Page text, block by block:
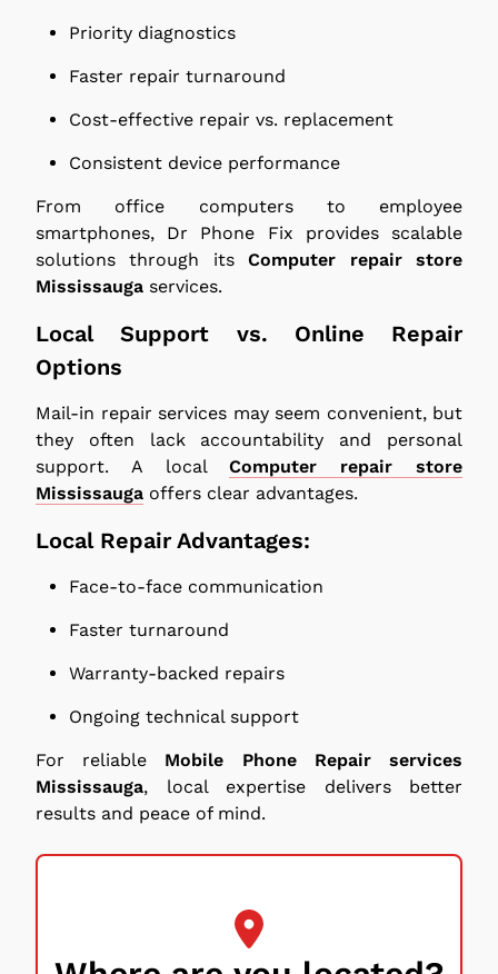
Priority diagnostics
Faster repair turnaround
Cost-effective repair vs. replacement
Consistent device performance
From office computers to employee
smartphones, Dr Phone Fix provides scalable
solutions through itsComputer repair store
Mississauga services.
Local Support vs. Online Repair
Options
Mail-in repair services may seem convenient, but
they often lack accountability and personal
support. A localComputer repair store
Mississauga offers clear advantages.
Local Repair Advantages:
Face-to-face communication
Faster turnaround
Warranty-backed repairs
Ongoing technical support
For reliable Mobile Phone Repair services
Mississauga, local expertise delivers better
results and peace of mind.